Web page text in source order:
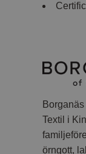
Textil i
örngott,